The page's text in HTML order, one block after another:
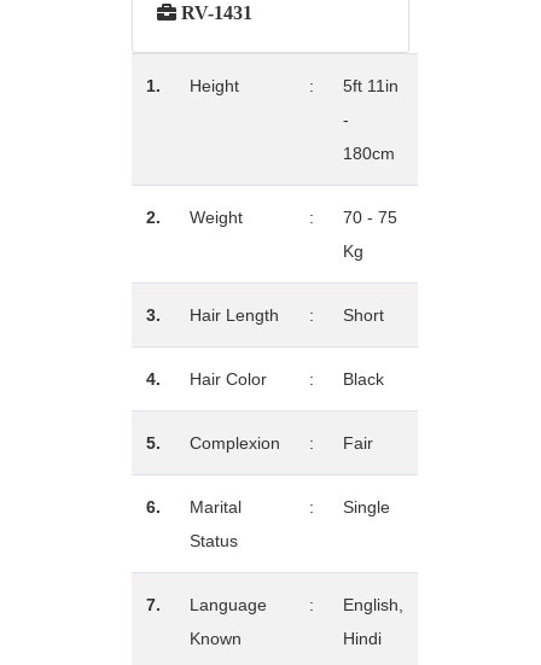
RV-1431
1. Height :
5ft 11in
-
180cm
2. Weight :
70 - 75
Kg
3. Hair Length : Short
4. Hair Color : Black
5. Complexion : Fair
6.
Marital
Status
: Single
7.
Language
Known
:
English,
Hindi